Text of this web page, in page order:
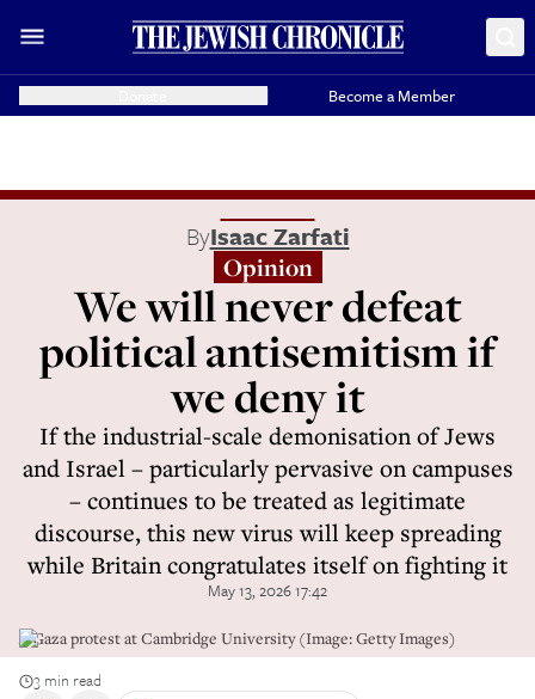
Become a Member
ByIsaac Zarfati
Opinion
We will never defeat
political antisemitism if
we deny it
If the industrial-scale demonisation of Jews
and Israel – particularly pervasive on campuses
– continues to be treated as legitimate
discourse, this new virus will keep spreading
while Britain congratulates itself on fighting it
May 13, 2026 17:42
A Gaza protest at Cambridge University (Image: Getty Images)
3 min read